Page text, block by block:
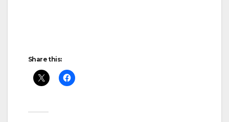
Share this: